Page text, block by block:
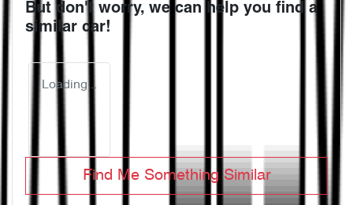
But don't worry, we can help you find a
similar car!
Loading...
Find Me Something Similar